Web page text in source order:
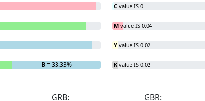
B= 33.33%
C value IS 0
M value IS 0.04
Y value IS 0.02
K value IS 0.02
GRB:
GBR: